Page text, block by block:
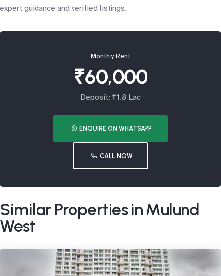
expert guidance and verified listings.
Monthly Rent
₹60,000
Deposit: ₹1.8 Lac
ENQUIRE ON WHATSAPP
CALL NOW
Similar Properties in Mulund
West